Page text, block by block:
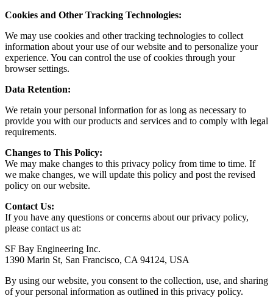
Cookies and Other Tracking Technologies:
We may use cookies and other tracking technologies to collect
information about your use of our website and to personalize your
experience. You can control the use of cookies through your
browser settings.
Data Retention:
We retain your personal information for as long as necessary to
provide you with our products and services and to comply with legal
requirements.
Changes to This Policy:
We may make changes to this privacy policy from time to time. If
we make changes, we will update this policy and post the revised
policy on our website.
Contact Us:
If you have any questions or concerns about our privacy policy,
please contact us at:
SF Bay Engineering Inc.
1390 Marin St, San Francisco, CA 94124, USA
By using our website, you consent to the collection, use, and sharing
of your personal information as outlined in this privacy policy.